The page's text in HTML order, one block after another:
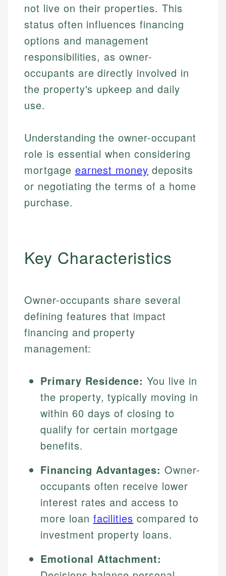
not live on their properties. This
status often influences financing
options and management
responsibilities, as owner-
occupants are directly involved in
the property's upkeep and daily
use.
Understanding the owner-occupant
role is essential when considering
mortgage earnest money deposits
or negotiating the terms of a home
purchase.
Key Characteristics
Owner-occupants share several
defining features that impact
financing and property
management:
Primary Residence: You live in
the property, typically moving in
within 60 days of closing to
qualify for certain mortgage
benefits.
Financing Advantages: Owner-
occupants often receive lower
interest rates and access to
more loan facilities compared to
investment property loans.
Emotional Attachment: